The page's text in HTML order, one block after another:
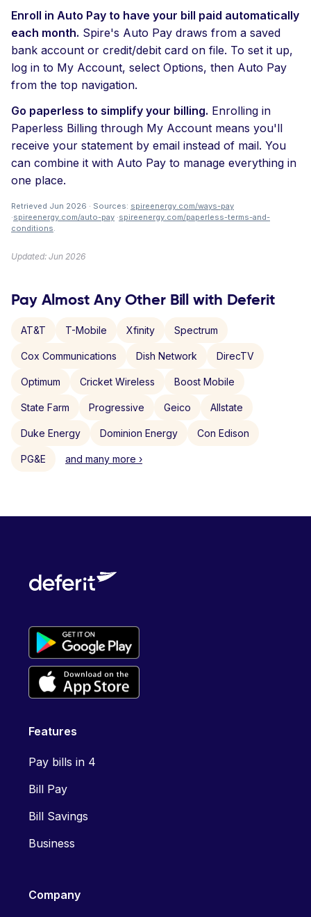
Enroll in Auto Pay to have your bill paid automatically
each month. Spire's Auto Pay draws from a saved
bank account or credit/debit card on file. To set it up,
log in to My Account, select Options, then Auto Pay
from the top navigation.
Go paperless to simplify your billing. Enrolling in
Paperless Billing through My Account means you'll
receive your statement by email instead of mail. You
can combine it with Auto Pay to manage everything in
one place.
Retrieved Jun 2026 · Sources: spireenergy.com/ways-pay
·spireenergy.com/auto-pay ·spireenergy.com/paperless-terms-and-
conditions.
Updated: Jun 2026
Pay Almost Any Other Bill with Deferit
AT&T T-Mobile Xfinity Spectrum
Cox Communications Dish Network DirecTV
Optimum Cricket Wireless Boost Mobile
State Farm Progressive Geico Allstate
Duke Energy Dominion Energy Con Edison
PG&E and many more ›
Features
Pay bills in 4
Bill Pay
Bill Savings
Business
Company